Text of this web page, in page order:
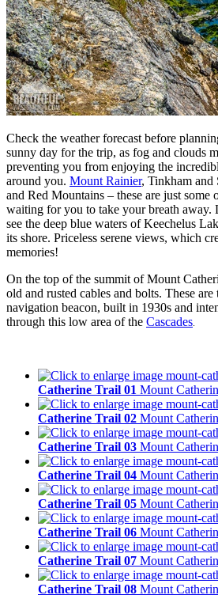
Check the weather forecast before
sunny day for the trip, as fog and clouds
preventing you from enjoying the
around you. Mount Rainier, Tinkham and
and Red Mountains – these are just some
waiting for you to take your breath
see the deep blue waters of Keechelus
its shore. Priceless serene views, which
memories!
On the top of the summit of Mount
old and rusted cables and bolts. These are
navigation beacon, built in 1930s and
through this low area of the Cascades.
Catherine Trail 01 Mount
Catherine Trail 02 Mount
Catherine Trail 03 Mount
Catherine Trail 04 Mount
Catherine Trail 05 Mount
Catherine Trail 06 Mount
Catherine Trail 07 Mount
Catherine Trail 08 Mount